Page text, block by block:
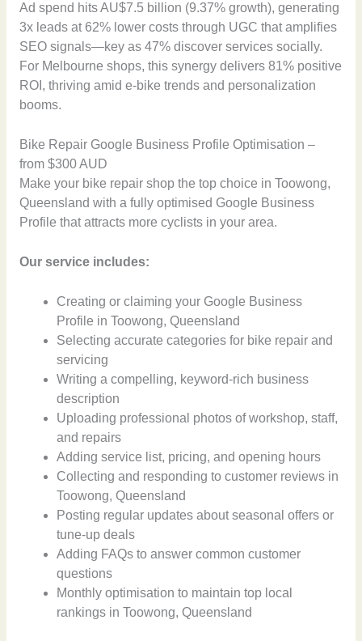
Ad spend hits AU$7.5 billion (9.37% growth), generating
3x leads at 62% lower costs through UGC that amplifies
SEO signals—key as 47% discover services socially.
For Melbourne shops, this synergy delivers 81% positive
ROI, thriving amid e-bike trends and personalization
booms.
Bike Repair Google Business Profile Optimisation –
from $300 AUD
Make your bike repair shop the top choice in Toowong,
Queensland with a fully optimised Google Business
Profile that attracts more cyclists in your area.
Our service includes:
Creating or claiming your Google Business
Profile in Toowong, Queensland
Selecting accurate categories for bike repair and
servicing
Writing a compelling, keyword-rich business
description
Uploading professional photos of workshop, staff,
and repairs
Adding service list, pricing, and opening hours
Collecting and responding to customer reviews in
Toowong, Queensland
Posting regular updates about seasonal offers or
tune-up deals
Adding FAQs to answer common customer
questions
Monthly optimisation to maintain top local
rankings in Toowong, Queensland